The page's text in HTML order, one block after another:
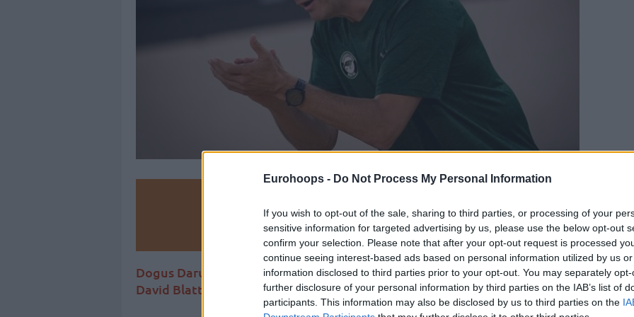
Eurohoops - Do Not Process My Personal Information
If you wish to opt-out of the sale, sharing to third parties, or processing of your
sensitive information for targeted advertising by us, please use the below opt-out
confirm your selection. Please note that after your opt-out request is processed
continue seeing interest-based ads based on personal information utilized by us
information disclosed to third parties prior to your opt-out. You may separately
further disclosure of your personal information by third parties on the IAB’s list of
participants. This information may also be disclosed by us to third parties on the
Add Eurohoops to Google
Dogus Darussafaka beat Fenerbahce in the Zadar tournament and coach
David Blatt is trying to keep a low profile despite the result